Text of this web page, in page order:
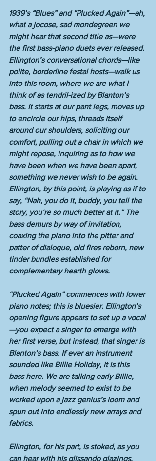
1939’s “Blues” and “Plucked Again”—ah,
what a jocose, sad mondegreen we
might hear that second title as—were
the first bass-piano duets ever released.
Ellington’s conversational chords—like
polite, borderline festal hosts—walk us
into this room, where we are what I
think of as tendril-ized by Blanton’s
bass. It starts at our pant legs, moves up
to encircle our hips, threads itself
around our shoulders, soliciting our
comfort, pulling out a chair in which we
might repose, inquiring as to how we
have been when we have been apart,
something we never wish to be again.
Ellington, by this point, is playing as if to
say, “Nah, you do it, buddy, you tell the
story, you’re so much better at it.” The
bass demurs by way of invitation,
coaxing the piano into the pitter and
patter of dialogue, old fires reborn, new
tinder bundles established for
complementary hearth glows.
“Plucked Again” commences with lower
piano notes; this is bluesier. Ellington’s
opening figure appears to set up a vocal
—you expect a singer to emerge with
her first verse, but instead, that singer is
Blanton’s bass. If ever an instrument
sounded like Billie Holiday, it is this
bass here. We are talking early Billie,
when melody seemed to exist to be
worked upon a jazz genius’s loom and
spun out into endlessly new arrays and
fabrics.
Ellington, for his part, is stoked, as you
can hear with his glissando glazings,